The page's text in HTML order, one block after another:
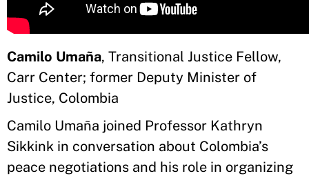
Camilo Umaña, Transitional Justice Fellow,
Carr Center; former Deputy Minister of
Justice, Colombia
Camilo Umaña joined Professor Kathryn
Sikkink in conversation about Colombia’s
peace negotiations and his role in organizing